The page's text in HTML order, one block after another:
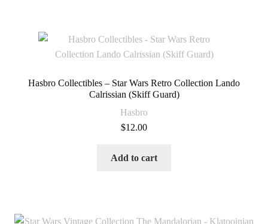
Hasbro Collectibles – Star Wars Retro Collection Lando
Calrissian (Skiff Guard)
Hasbro
$12.00
Add to cart